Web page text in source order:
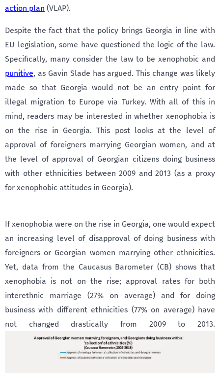
action plan (VLAP).
Despite the fact that the policy brings Georgia in line with
EU legislation, some have questioned the logic of the law.
Specifically, many consider the law to be xenophobic and
punitive, as Gavin Slade has argued. This change was likely
made so that Georgia would not be an entry point for
illegal migration to Europe via Turkey. With all of this in
mind, readers may be interested in whether xenophobia is
on the rise in Georgia. This post looks at the level of
approval of foreigners marrying Georgian women, and at
the level of approval of Georgian citizens doing business
with other ethnicities between 2009 and 2013 (as a proxy
for xenophobic attitudes in Georgia).
If xenophobia were on the rise in Georgia, one would expect
an increasing level of disapproval of doing business with
foreigners or Georgian women marrying other ethnicities.
Yet, data from the Caucasus Barometer (CB) shows that
xenophobia is not on the rise; approval rates for both
interethnic marriage (27% on average) and for doing
business with different ethnicities (77% on average) have
not changed drastically from 2009 to 2013.